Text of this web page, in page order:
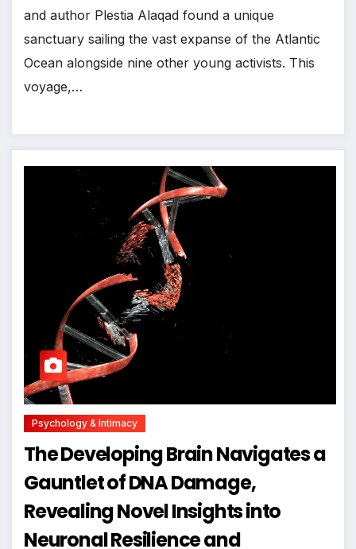
and author Plestia Alaqad found a unique
sanctuary sailing the vast expanse of the Atlantic
Ocean alongside nine other young activists. This
voyage,…
Psychology & Intimacy
The Developing Brain Navigates a
Gauntlet of DNA Damage,
Revealing Novel Insights into
Neuronal Resilience and